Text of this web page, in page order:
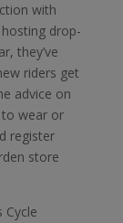
with
drop-
they’ve
riders get
advice on
to wear or
register
store
Cycle